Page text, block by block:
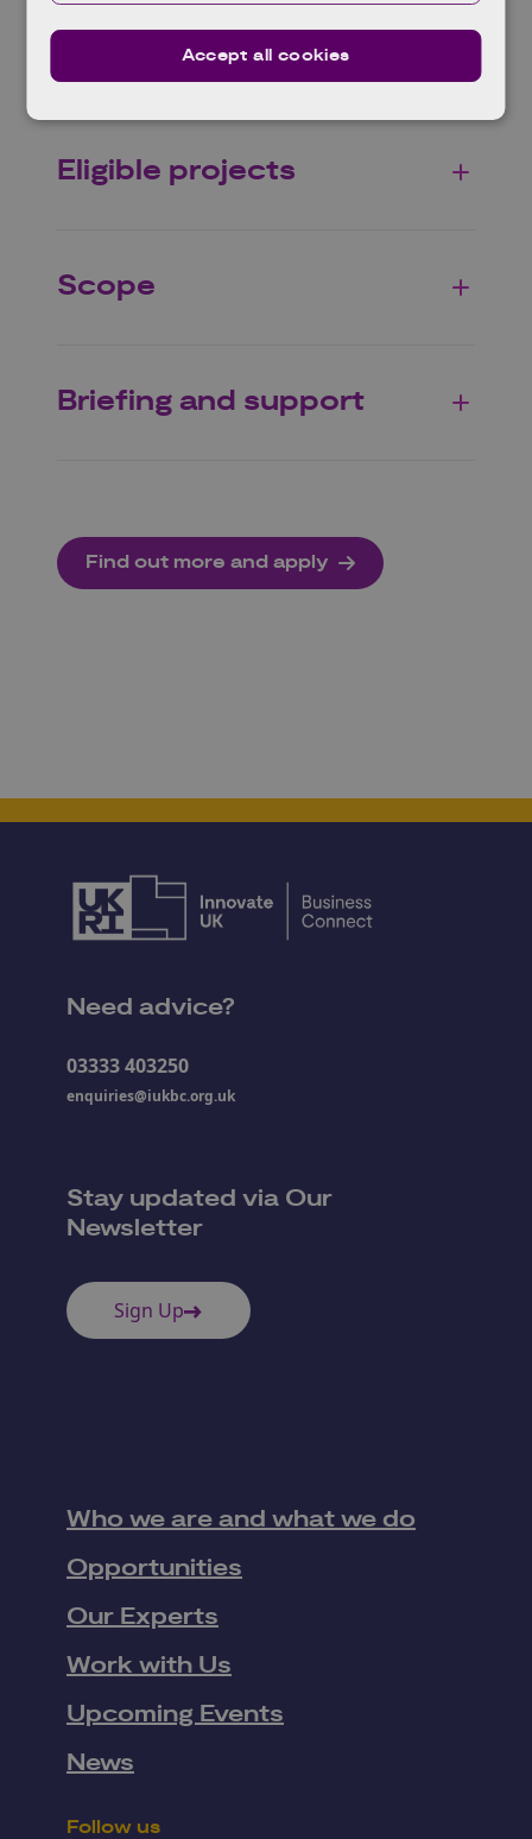
partners
Eligible projects
Scope
Briefing and support
Find out more and apply
Need advice?
03333 403250
enquiries@iukbc.org.uk
Stay updated via Our
Newsletter
Sign Up
Who we are and what we do
Opportunities
Our Experts
Work with Us
Upcoming Events
News
Follow us
Accept all cookies